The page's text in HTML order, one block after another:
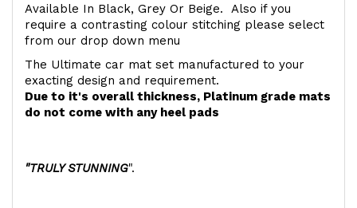
Available In Black, Grey Or Beige. Also if you
require a contrasting colour stitching please select
from our drop down menu
The Ultimate car mat set manufactured to your
exacting design and requirement.
Due to it's overall thickness, Platinum grade mats
do not come with any heel pads
"TRULY STUNNING".